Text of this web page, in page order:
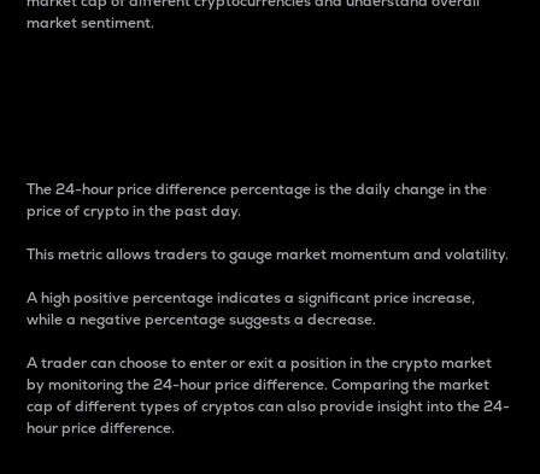
market sentiment.
The 24-hour price difference percentage is the daily change in the
price of crypto in the past day.
This metric allows traders to gauge market momentum and volatility.
A high positive percentage indicates a significant price increase,
while a negative percentage suggests a decrease.
A trader can choose to enter or exit a position in the crypto market
by monitoring the 24-hour price difference. Comparing the market
cap of different types of cryptos can also provide insight into the 24-
hour price difference.